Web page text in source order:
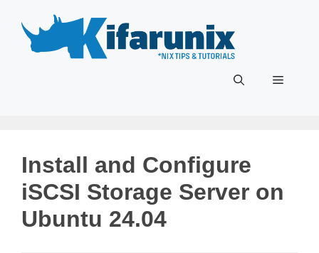
content
Menu
Install and Configure
iSCSI Storage Server on
Ubuntu 24.04